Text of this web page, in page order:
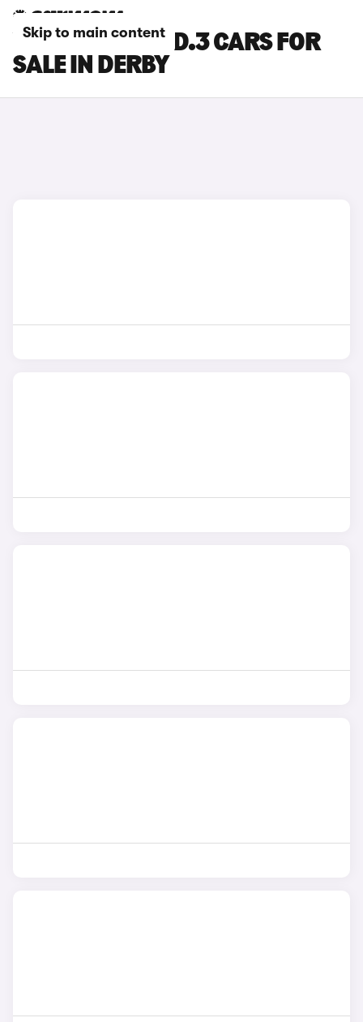
Skip to main content
VOLKSWAGEN ID.3 CARS FOR
SALE IN DERBY